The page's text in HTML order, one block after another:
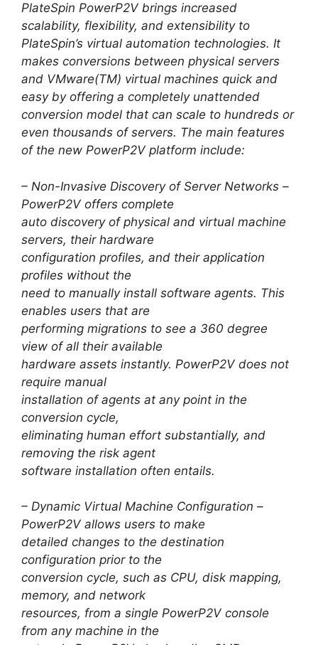
PlateSpin PowerP2V brings increased
scalability, flexibility, and extensibility to
PlateSpin’s virtual automation technologies. It
makes conversions between physical servers
and VMware(TM) virtual machines quick and
easy by offering a completely unattended
conversion model that can scale to hundreds or
even thousands of servers. The main features
of the new PowerP2V platform include:
– Non-Invasive Discovery of Server Networks –
PowerP2V offers complete
auto discovery of physical and virtual machine
servers, their hardware
configuration profiles, and their application
profiles without the
need to manually install software agents. This
enables users that are
performing migrations to see a 360 degree
view of all their available
hardware assets instantly. PowerP2V does not
require manual
installation of agents at any point in the
conversion cycle,
eliminating human effort substantially, and
removing the risk agent
software installation often entails.
– Dynamic Virtual Machine Configuration –
PowerP2V allows users to make
detailed changes to the destination
configuration prior to the
conversion cycle, such as CPU, disk mapping,
memory, and network
resources, from a single PowerP2V console
from any machine in the